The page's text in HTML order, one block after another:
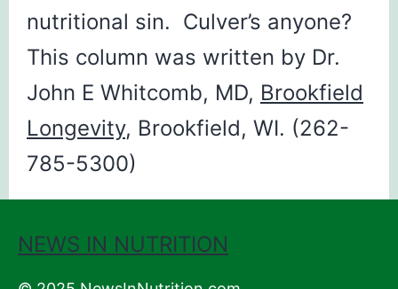
nutritional sin. Culver’s anyone?
This column was written by Dr.
John E Whitcomb, MD, Brookfield
Longevity, Brookfield, WI. (262-
785-5300)
NEWS IN NUTRITION